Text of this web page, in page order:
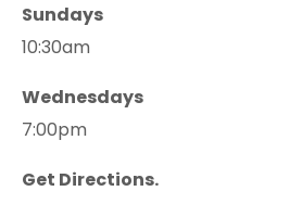
Sundays
10:30am
Wednesdays
7:00pm
Get Directions.